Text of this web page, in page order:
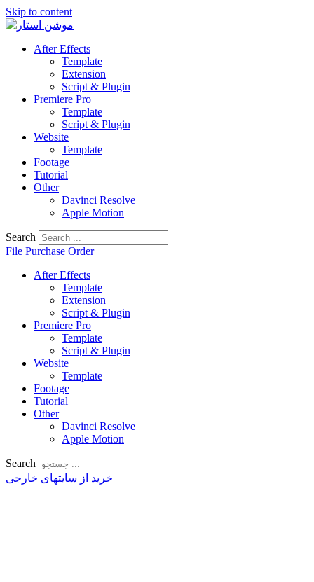
Skip to content
After Effects
Template
Extension
Script & Plugin
Premiere Pro
Template
Script & Plugin
Website
Template
Footage
Tutorial
Other
Davinci Resolve
Apple Motion
Search
File Purchase Order
After Effects
Template
Extension
Script & Plugin
Premiere Pro
Template
Script & Plugin
Website
Template
Footage
Tutorial
Other
Davinci Resolve
Apple Motion
Search
خرید از سایتهای خارجی